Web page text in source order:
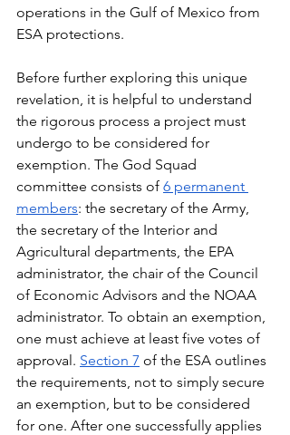
operations in the Gulf of Mexico from
ESA protections.
Before further exploring this unique
revelation, it is helpful to understand
the rigorous process a project must
undergo to be considered for
exemption. The God Squad
committee consists of 6 permanent
members: the secretary of the Army,
the secretary of the Interior and
Agricultural departments, the EPA
administrator, the chair of the Council
of Economic Advisors and the NOAA
administrator. To obtain an exemption,
one must achieve at least five votes of
approval. Section 7 of the ESA outlines
the requirements, not to simply secure
an exemption, but to be considered
for one. After one successfully applies